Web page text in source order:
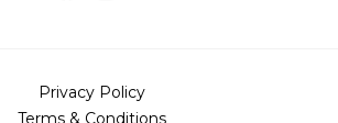
Privacy Policy
Terms & Conditions